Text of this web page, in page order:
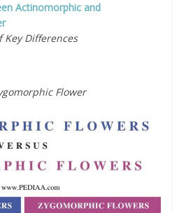
Actinomorphic and
Differences
Flower